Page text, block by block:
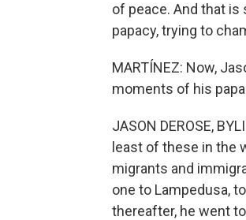
of peace. And that
papacy, trying to
MARTÍNEZ: Now,
moments of his
JASON DEROSE,
least of these in the
migrants and
one to Lampedusa,
thereafter, he went